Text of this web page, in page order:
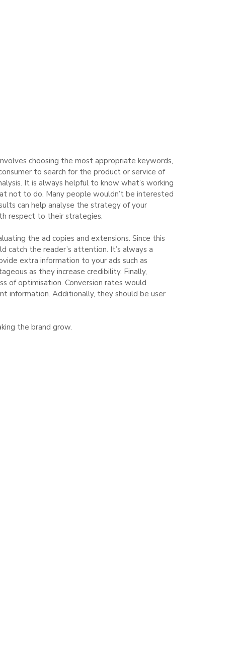
choosing the most appropriate keywords,
to search for the product or service of
It is always helpful to know what’s working
not to do. Many people wouldn’t be interested
can help analyse the strategy of your
respect to their strategies.
the ad copies and extensions. Since this
catch the reader’s attention. It’s always a
extra information to your ads such as
as they increase credibility. Finally,
of optimisation. Conversion rates would
information. Additionally, they should be user
the brand grow.